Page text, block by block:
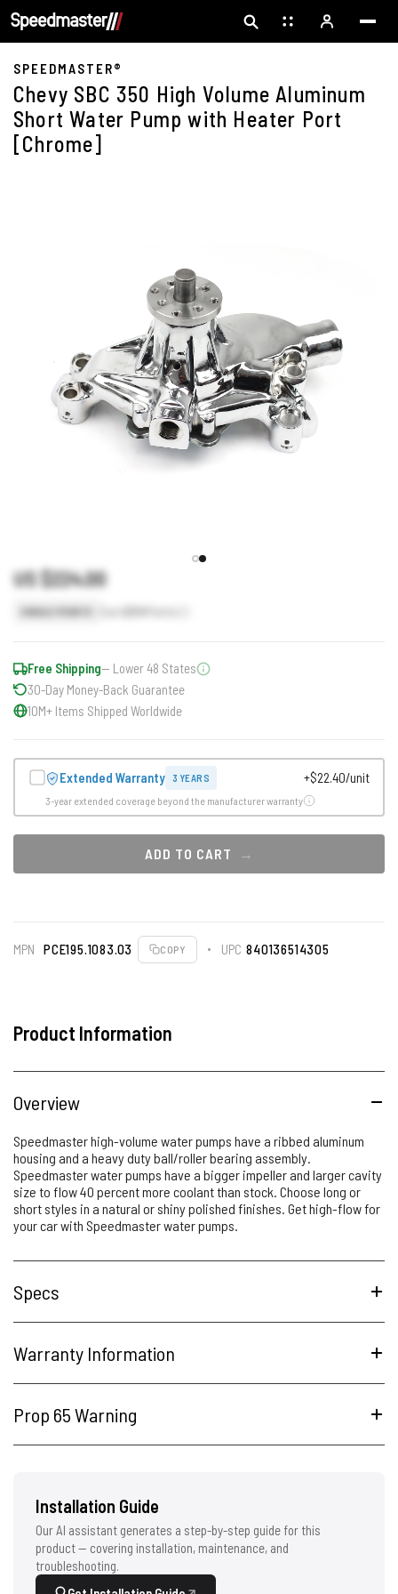
SPEEDMASTER®
Chevy SBC 350 High Volume Aluminum
Short Water Pump with Heater Port
[Chrome]
US $224.00
224
Free Shipping— Lower 48 States
30-Day Money-Back Guarantee
10M+ Items Shipped Worldwide
Extended Warranty 3 YEARS +$22.40/unit
3-year extended coverage beyond the manufacturer warranty
ADD TO CART
MPN PCE195.1083.03 COPY UPC 840136514305
Product Information
Overview
Speedmaster high-volume water pumps have a ribbed aluminum
housing and a heavy duty ball/roller bearing assembly.
Speedmaster water pumps have a bigger impeller and larger cavity
size to flow 40 percent more coolant than stock. Choose long or
short styles in a natural or shiny polished finishes. Get high-flow for
your car with Speedmaster water pumps.
Specs
Warranty Information
Prop 65 Warning
Installation Guide
Our AI assistant generates a step-by-step guide for this
product — covering installation, maintenance, and
troubleshooting.